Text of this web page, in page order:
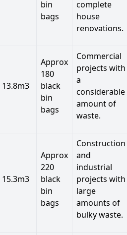
bin
bags
complete
house
renovations.
13.8m3
Approx
180
black
bin
bags
Commercial
projects with
a
considerable
amount of
waste.
15.3m3
Approx
220
black
bin
bags
Construction
and
industrial
projects with
large
amounts of
bulky waste.